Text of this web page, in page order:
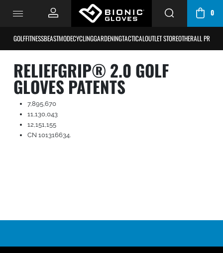
CART
/
BAG
0
GOLFFITNESSBEASTMODECYCLINGGARDENINGTACTICALOUTLET STOREOTHERALL
RELIEFGRIP® 2.0 GOLF
GLOVES PATENTS
7,895,670
11,130,043
12,151,155
CN 101316634.